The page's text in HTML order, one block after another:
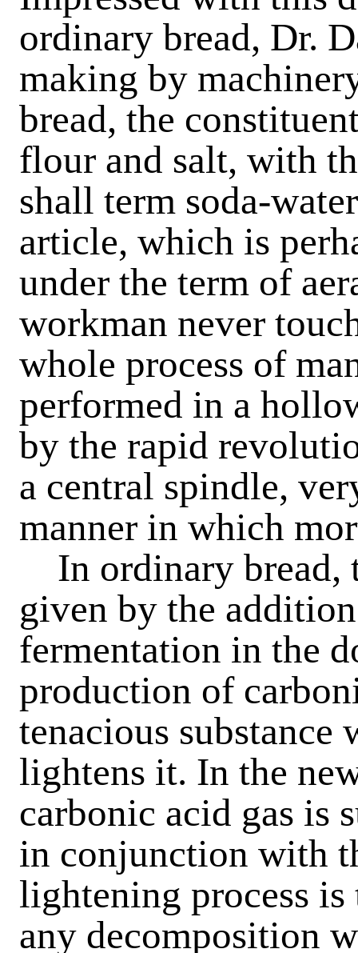
ordinary bread, Dr.
making by
bread, the
flour and salt, with
shall term soda-
article, which is
under the term of
workman never
whole process of
performed in a
by the rapid
a central spindle,
manner in which
In ordinary bread,
given by the
fermentation in the
production of
tenacious substance
lightens it. In the
carbonic acid gas is
in conjunction with
lightening process
any decomposition